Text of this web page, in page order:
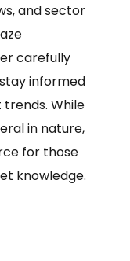
and sector
carefully
informed
While
in nature,
for those
knowledge.